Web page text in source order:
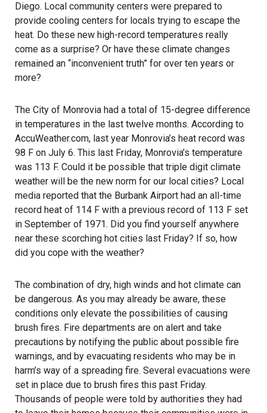
Diego. Local community centers were prepared to
provide cooling centers for locals trying to escape the
heat. Do these new high-record temperatures really
come as a surprise? Or have these climate changes
remained an “inconvenient truth” for over ten years or
more?
The City of Monrovia had a total of 15-degree difference
in temperatures in the last twelve months. According to
AccuWeather.com, last year Monrovia’s heat record was
98 F on July 6. This last Friday, Monrovia’s temperature
was 113 F. Could it be possible that triple digit climate
weather will be the new norm for our local cities? Local
media reported that the Burbank Airport had an all-time
record heat of 114 F with a previous record of 113 F set
in September of 1971. Did you find yourself anywhere
near these scorching hot cities last Friday? If so, how
did you cope with the weather?
The combination of dry, high winds and hot climate can
be dangerous. As you may already be aware, these
conditions only elevate the possibilities of causing
brush fires. Fire departments are on alert and take
precautions by notifying the public about possible fire
warnings, and by evacuating residents who may be in
harm’s way of a spreading fire. Several evacuations were
set in place due to brush fires this past Friday.
Thousands of people were told by authorities they had